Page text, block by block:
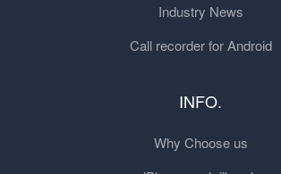
Industry News
Call recorder for Android
INFO.
Why Choose us